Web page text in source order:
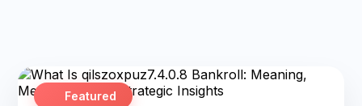
Featured